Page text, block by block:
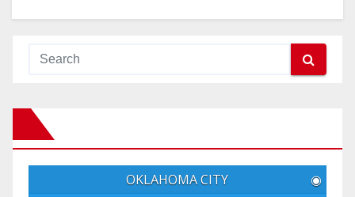
OKLAHOMA CITY ◉